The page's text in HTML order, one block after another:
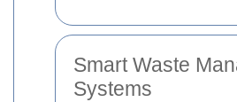
Smart Waste
Systems